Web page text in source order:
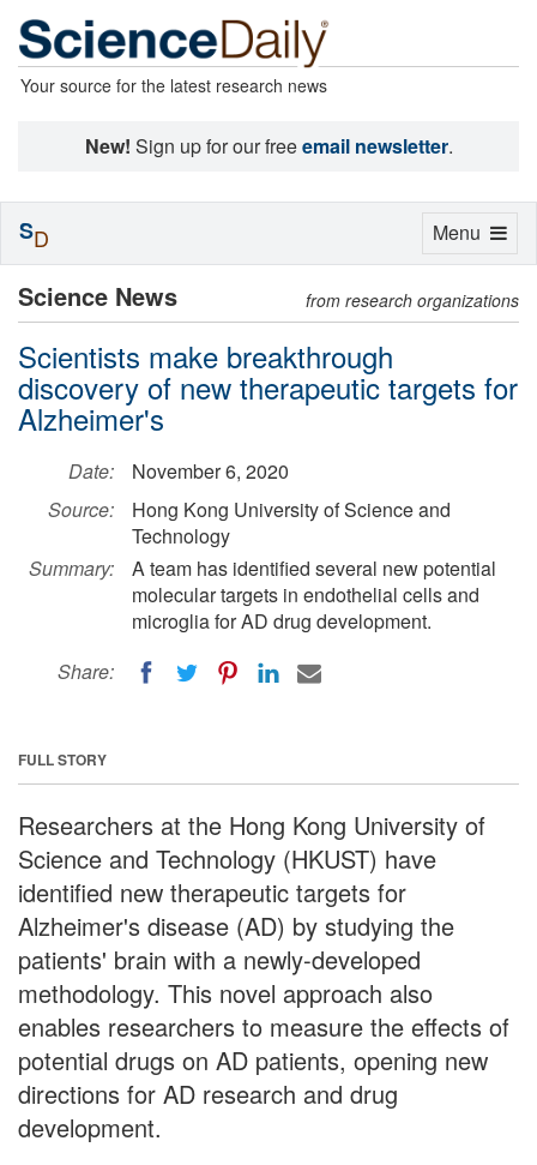
Your source for the latest research news
New! Sign up for our freeemail newsletter.
Science News from research organizations
Scientists make breakthrough
discovery of new therapeutic targets for
Alzheimer's
Date:
November 6, 2020
Source:
Hong Kong University of Science and
Technology
Summary:
A team has identified several new potential
molecular targets in endothelial cells and
microglia for AD drug development.
Share:
FULL STORY
Researchers at the Hong Kong University of
Science and Technology (HKUST) have
identified new therapeutic targets for
Alzheimer's disease (AD) by studying the
patients' brain with a newly-developed
methodology. This novel approach also
enables researchers to measure the effects of
potential drugs on AD patients, opening new
directions for AD research and drug
development.
Toggle
Menu
SD